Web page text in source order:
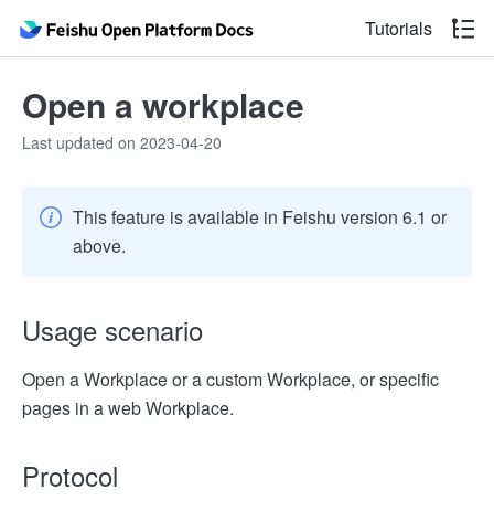
Tutorials
Open a workplace
Last updated on 2023-04-20
This feature is available in Feishu version 6.1 or
above.
Usage scenario
Open a Workplace or a custom Workplace, or specific
pages in a web Workplace.
Protocol